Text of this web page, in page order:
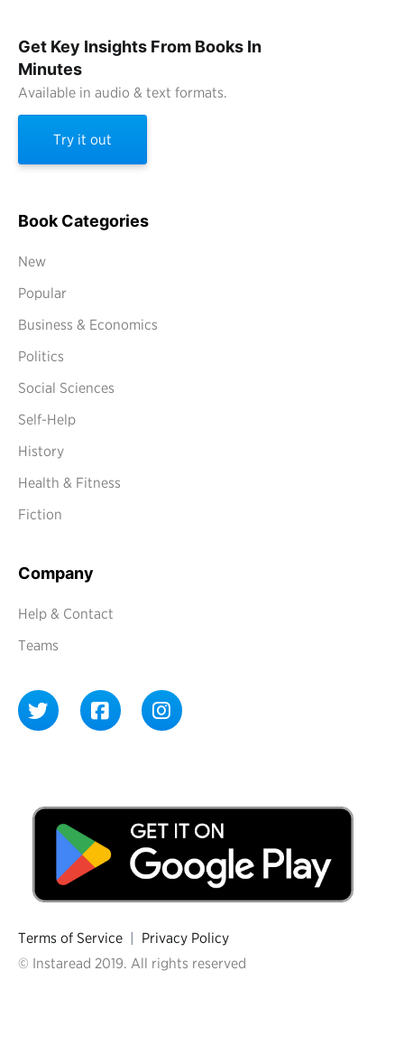
Get Key Insights From Books In
Minutes
Available in audio & text formats.
Try it out
Book Categories
New
Popular
Business & Economics
Politics
Social Sciences
Self-Help
History
Health & Fitness
Fiction
Company
Help & Contact
Teams
Terms of Service | Privacy Policy
© Instaread 2019. All rights reserved